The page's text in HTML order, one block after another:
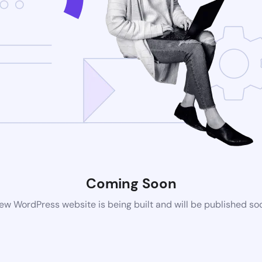
Coming Soon
WordPress website is being built and will be published